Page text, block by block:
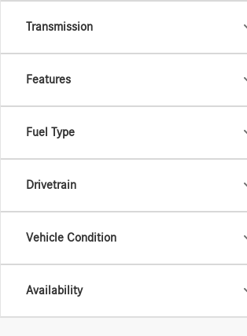
Transmission
Features
Fuel Type
Drivetrain
Vehicle Condition
Availability